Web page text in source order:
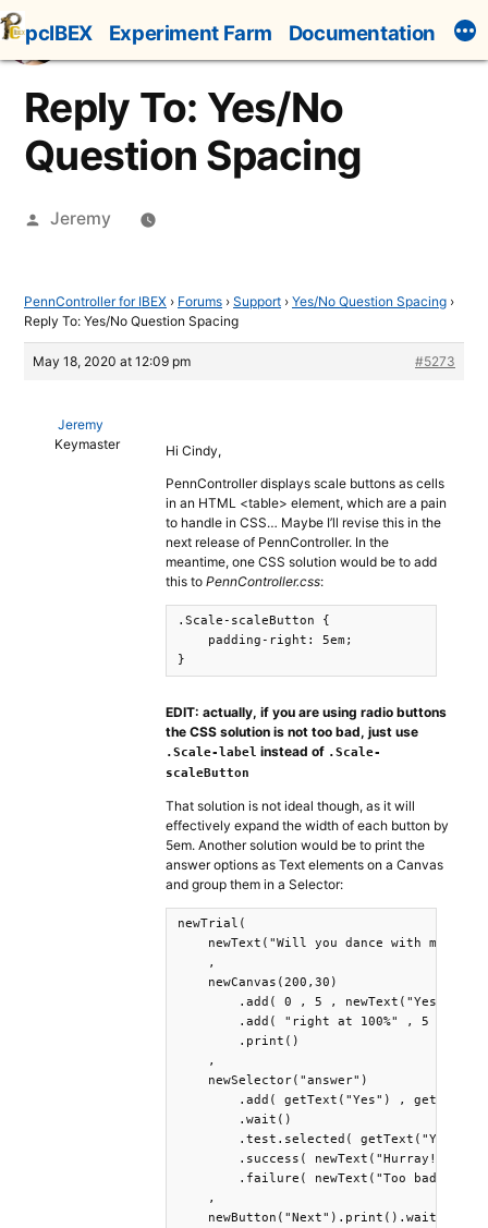
Skip
to
content
pcIBEX Experiment Farm Documentation
Reply To: Yes/No
Question Spacing
Posted
Jeremy
PennController for IBEX › Forums › Support › Yes/No Question Spacing ›
Reply To: Yes/No Question Spacing
May 18, 2020 at 12:09 pm #5273
Jeremy
Keymaster
Hi Cindy,
PennController displays scale buttons as cells
in an HTML <table> element, which are a pain
to handle in CSS… Maybe I’ll revise this in the
next release of PennController. In the
meantime, one CSS solution would be to add
this to PennController.css:
.Scale-scaleButton {
    padding-right: 5em;
}
EDIT: actually, if you are using radio buttons
the CSS solution is not too bad, just use
.Scale-label instead of .Scale-
scaleButton
That solution is not ideal though, as it will
effectively expand the width of each button by
5em. Another solution would be to print the
answer options as Text elements on a Canvas
and group them in a Selector:
newTrial(
newText("Will you dance with
    ,
    newCanvas(200,30)
        .add( 0 , 5 , newText("Yes") )
.add( "right at 100%" , 5 ,
        .print()
    ,
    newSelector("answer")
.add( getText("Yes") ,
        .wait()
        .test.selected( getText("Yes") )
.success(
.failure( newText("Too
    ,
    newButton("Next").print().wait()